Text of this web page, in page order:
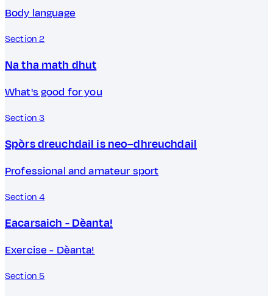
Body language
Section 2
Na tha math dhut
What's good for you
Section 3
Spòrs dreuchdail is neo–dhreuchdail
Professional and amateur sport
Section 4
Eacarsaich - Dèanta!
Exercise - Dèanta!
Section 5